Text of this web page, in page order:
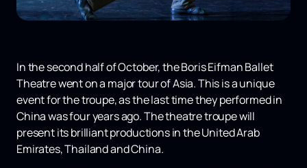
In the second half of October, the Boris Eifman Ballet
Theatre went on a major tour of Asia. This is a unique
event for the troupe, as the last time they performed in
China was four years ago. The theatre troupe will
present its brilliant productions in the United Arab
Emirates, Thailand and China.